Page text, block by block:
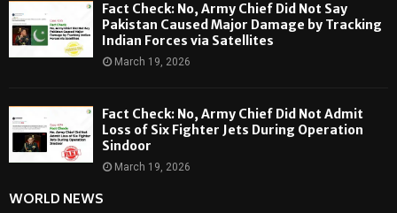
Fact Check: No, Army Chief Did Not Say
Pakistan Caused Major Damage by Tracking
Indian Forces via Satellites
March 19, 2026
Fact Check: No, Army Chief Did Not Admit
Loss of Six Fighter Jets During Operation
Sindoor
March 19, 2026
WORLD NEWS